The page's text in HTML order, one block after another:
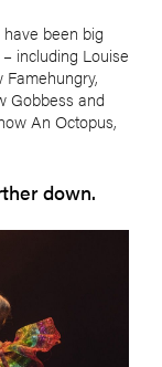
been big
including Louise
Famehungry,
Gobbess and
An Octopus,
down.